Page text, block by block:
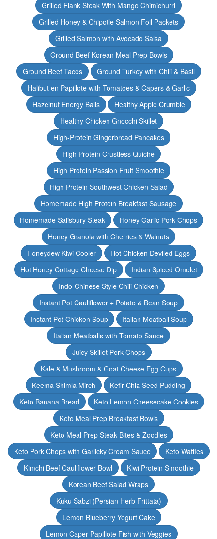
Grilled Flank Steak With Mango Chimichurri
Grilled Honey & Chipotle Salmon Foil Packets
Grilled Salmon with Avocado Salsa
Ground Beef Korean Meal Prep Bowls
Ground Beef Tacos
Ground Turkey with Chili & Basil
Halibut en Papillote with Tomatoes & Capers & Garlic
Hazelnut Energy Balls
Healthy Apple Crumble
Healthy Chicken Gnocchi Skillet
High-Protein Gingerbread Pancakes
High Protein Crustless Quiche
High Protein Passion Fruit Smoothie
High Protein Southwest Chicken Salad
Homemade High Protein Breakfast Sausage
Homemade Salisbury Steak
Honey Garlic Pork Chops
Honey Granola with Cherries & Walnuts
Honeydew Kiwi Cooler
Hot Chicken Deviled Eggs
Hot Honey Cottage Cheese Dip
Indian Spiced Omelet
Indo-Chinese Style Chili Chicken
Instant Pot Cauliflower + Potato & Bean Soup
Instant Pot Chicken Soup
Italian Meatball Soup
Italian Meatballs with Tomato Sauce
Juicy Skillet Pork Chops
Kale & Mushroom & Goat Cheese Egg Cups
Keema Shimla Mirch
Kefir Chia Seed Pudding
Keto Banana Bread
Keto Lemon Cheesecake Cookies
Keto Meal Prep Breakfast Bowls
Keto Meal Prep Steak Bites & Zoodles
Keto Pork Chops with Garlicky Cream Sauce
Keto Waffles
Kimchi Beef Cauliflower Bowl
Kiwi Protein Smoothie
Korean Beef Salad Wraps
Kuku Sabzi (Persian Herb Frittata)
Lemon Blueberry Yogurt Cake
Lemon Caper Papillote Fish with Veggies